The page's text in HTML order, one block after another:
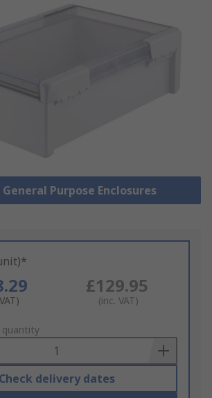
Purpose Enclosures
£129.95
(inc. VAT)
quantity
Check delivery dates